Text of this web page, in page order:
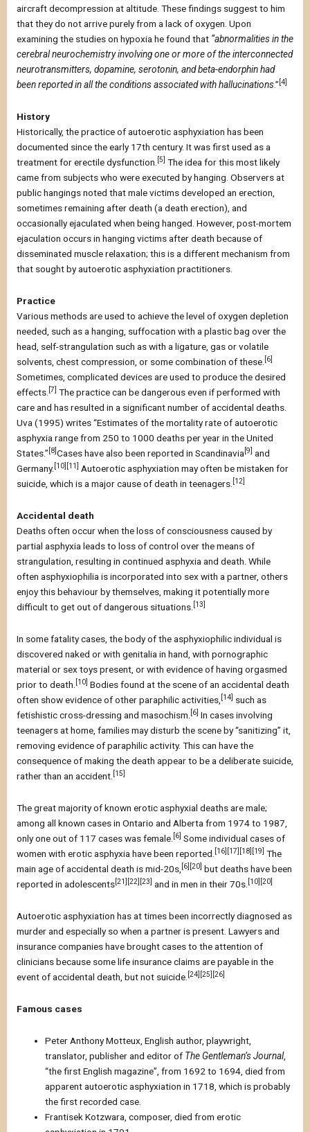
aircraft decompression at altitude. These findings suggest to him
that they do not arrive purely from a lack of oxygen. Upon
examining the studies on hypoxia he found that “abnormalities in the
cerebral neurochemistry involving one or more of the interconnected
neurotransmitters, dopamine, serotonin, and beta-endorphin had
been reported in all the conditions associated with hallucinations.” [4]
History
Historically, the practice of autoerotic asphyxiation has been
documented since the early 17th century. It was first used as a
treatment for erectile dysfunction. [5] The idea for this most likely
came from subjects who were executed by hanging. Observers at
public hangings noted that male victims developed an erection,
sometimes remaining after death (a death erection), and
occasionally ejaculated when being hanged. However, post-mortem
ejaculation occurs in hanging victims after death because of
disseminated muscle relaxation; this is a different mechanism from
that sought by autoerotic asphyxiation practitioners.
Practice
Various methods are used to achieve the level of oxygen depletion
needed, such as a hanging, suffocation with a plastic bag over the
head, self-strangulation such as with a ligature, gas or volatile
solvents, chest compression, or some combination of these. [6]
Sometimes, complicated devices are used to produce the desired
effects. [7] The practice can be dangerous even if performed with
care and has resulted in a significant number of accidental deaths.
Uva (1995) writes “Estimates of the mortality rate of autoerotic
asphyxia range from 250 to 1000 deaths per year in the United
States.” [8]Cases have also been reported in Scandinavia [9] and
Germany. [10][11] Autoerotic asphyxiation may often be mistaken for
suicide, which is a major cause of death in teenagers. [12]
Accidental death
Deaths often occur when the loss of consciousness caused by
partial asphyxia leads to loss of control over the means of
strangulation, resulting in continued asphyxia and death. While
often asphyxiophilia is incorporated into sex with a partner, others
enjoy this behaviour by themselves, making it potentially more
difficult to get out of dangerous situations. [13]
In some fatality cases, the body of the asphyxiophilic individual is
discovered naked or with genitalia in hand, with pornographic
material or sex toys present, or with evidence of having orgasmed
prior to death. [10] Bodies found at the scene of an accidental death
often show evidence of other paraphilic activities, [14] such as
fetishistic cross-dressing and masochism. [6] In cases involving
teenagers at home, families may disturb the scene by “sanitizing” it,
removing evidence of paraphilic activity. This can have the
consequence of making the death appear to be a deliberate suicide,
rather than an accident. [15]
The great majority of known erotic asphyxial deaths are male;
among all known cases in Ontario and Alberta from 1974 to 1987,
only one out of 117 cases was female. [6] Some individual cases of
women with erotic asphyxia have been reported. [16][17][18][19] The
main age of accidental death is mid-20s, [6][20] but deaths have been
reported in adolescents[21][22][23] and in men in their 70s. [10][20]
Autoerotic asphyxiation has at times been incorrectly diagnosed as
murder and especially so when a partner is present. Lawyers and
insurance companies have brought cases to the attention of
clinicians because some life insurance claims are payable in the
event of accidental death, but not suicide. [24][25][26]
Famous cases
Peter Anthony Motteux, English author, playwright,
translator, publisher and editor of The Gentleman’s Journal,
“the first English magazine”, from 1692 to 1694, died from
apparent autoerotic asphyxiation in 1718, which is probably
the first recorded case.
Frantisek Kotzwara, composer, died from erotic